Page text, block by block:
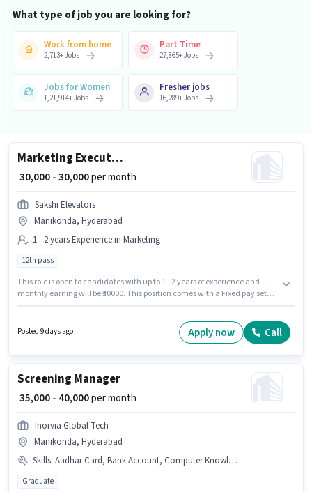
What type of job you are looking for?
Work from home
2,713+Jobs
Part Time
27,865+Jobs
Jobs for Women
1,21,914+Jobs
Fresher jobs
16,289+Jobs
Marketing Executive
₹ 30,000 - 30,000per month
Sakshi Elevators
Manikonda, Hyderabad
1 - 2 years Experience in Marketing
12th pass
This role is open to candidates with up to 1 - 2 years of experience and
monthly earning will be ₹30000. This position comes with a Fixed pay setup.
Marketing category. The vacancy is in Manikonda, Hyderabad.
Posted 9 days ago Apply now Call
Screening Manager
₹ 35,000 - 40,000per month
Inorvia Global Tech
Manikonda, Hyderabad
Skills: Aadhar Card, Bank Account, Computer Knowledge, PAN Card, Talent Acquisition/Sourcing
Graduate